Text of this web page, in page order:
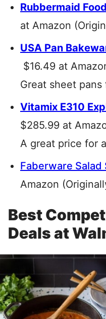
Rubbermaid
at Amazon
USA Pan
$16.49 at
Great sheet
Vitamix E310
$285.99 at
A great price for
Faberware Salad
Amazon
Best
Deals at